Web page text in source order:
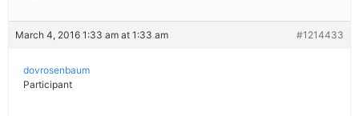
March 4, 2016 1:33 am at 1:33 am #1214433
dovrosenbaum
Participant